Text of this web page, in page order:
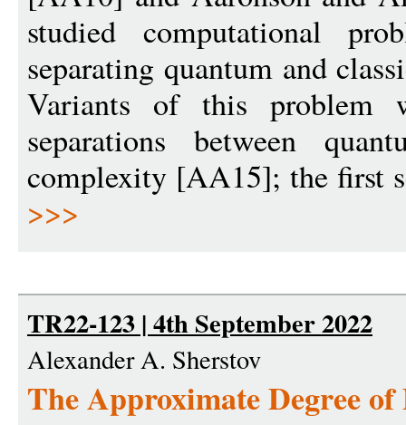
studied computational
separating quantum and
Variants of this problem
separations between
complexity [AA15]; the first
>>>
TR22-123 | 4th September 2022
Alexander A. Sherstov
The Approximate Degree